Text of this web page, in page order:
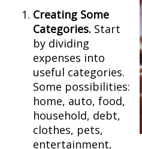
Creating Some
Categories. Start
by dividing
expenses into
useful categories.
Some possibilities:
home, auto, food,
household, debt,
clothes, pets,
entertainment,